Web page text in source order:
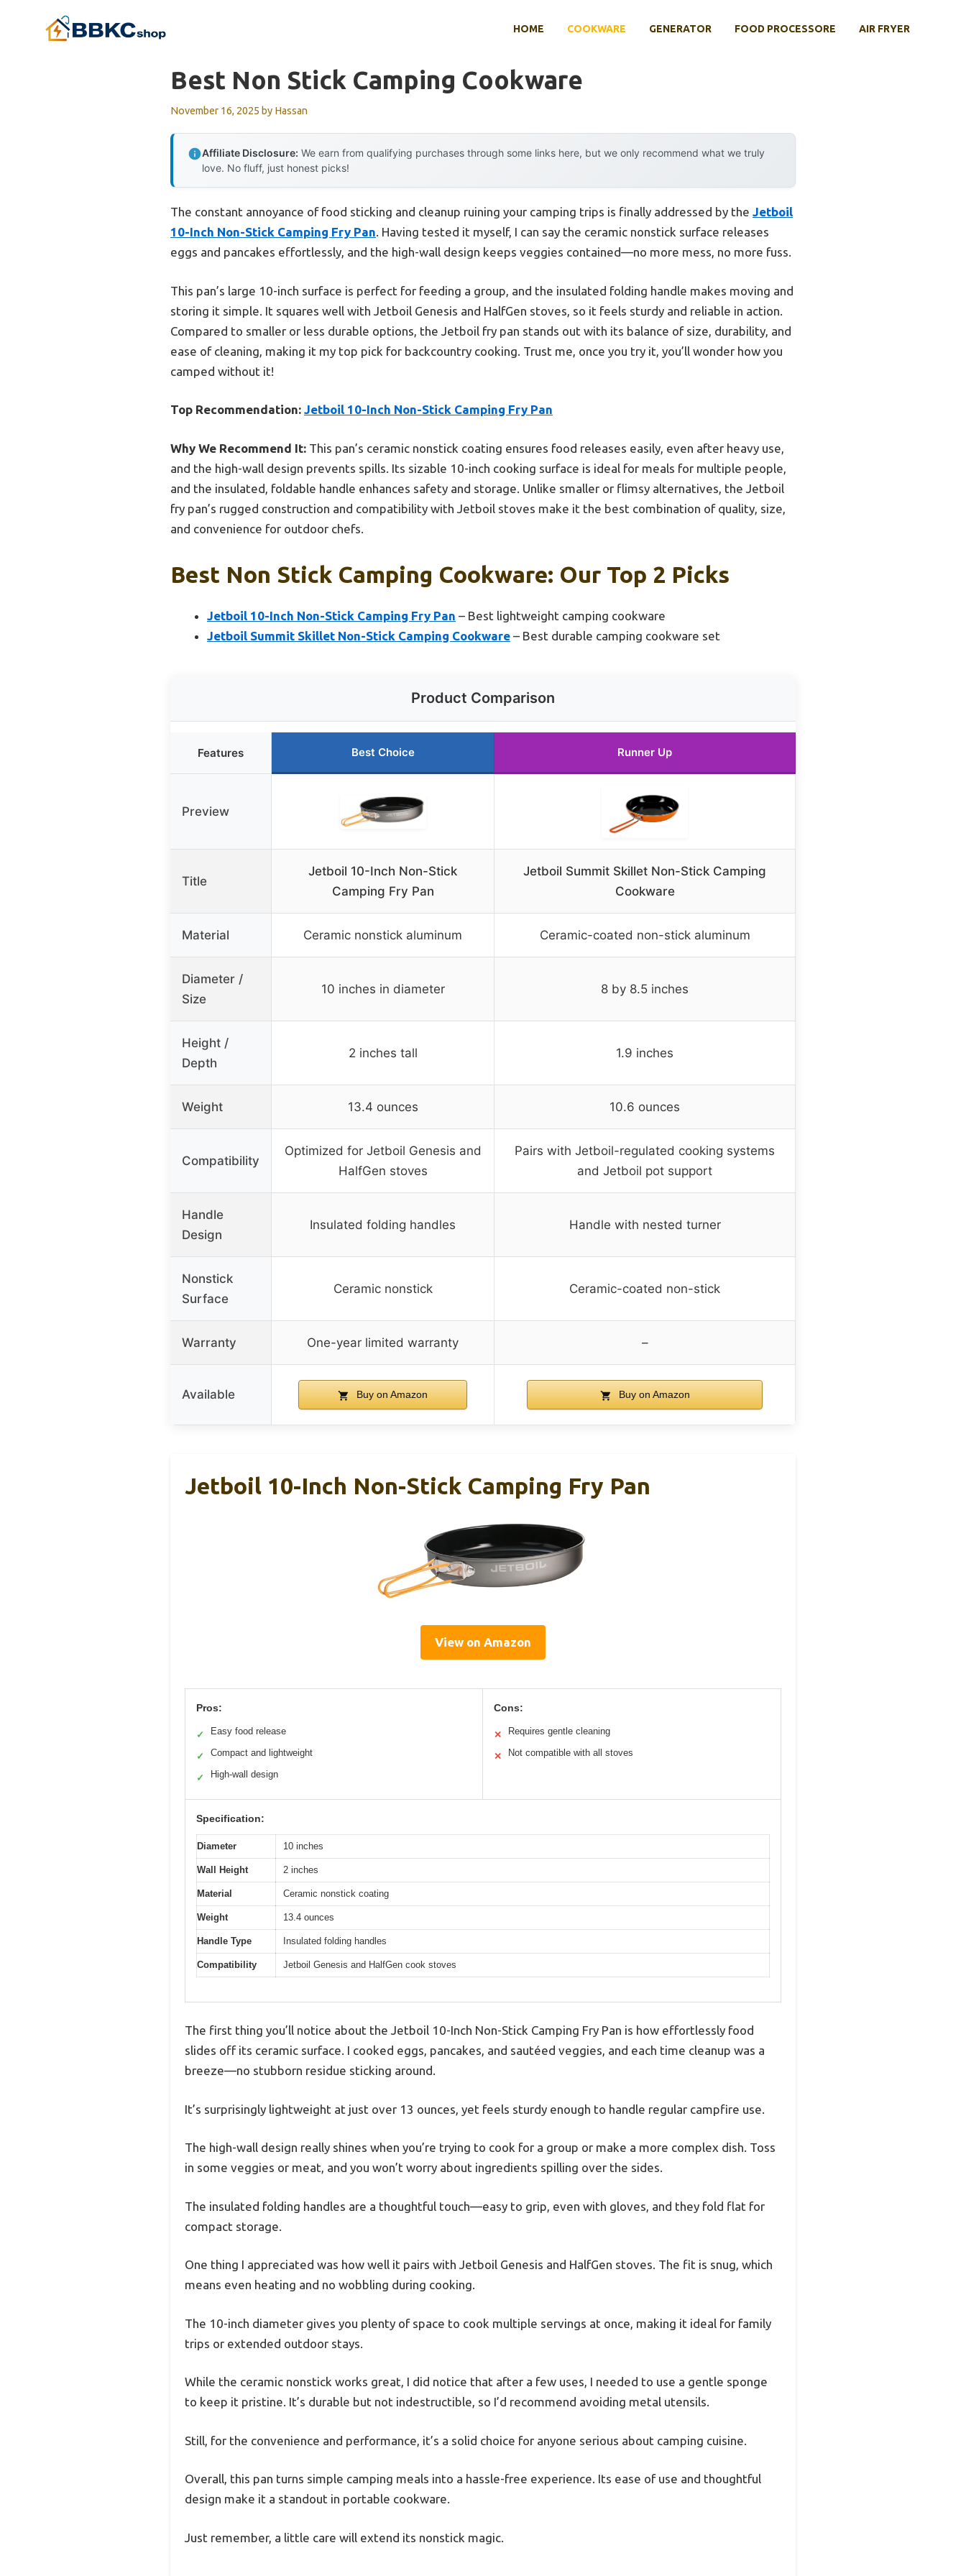
HOME COOKWARE GENERATOR FOOD PROCESSORE AIR FRYER
Best Non Stick Camping Cookware
November 16, 2025 by Hassan
Affiliate Disclosure: We earn from qualifying purchases through some links here, but we only recommend what we truly
love. No fluff, just honest picks!
The constant annoyance of food sticking and cleanup ruining your camping trips is finally addressed by the Jetboil
10-Inch Non-Stick Camping Fry Pan. Having tested it myself, I can say the ceramic nonstick surface releases
eggs and pancakes effortlessly, and the high-wall design keeps veggies contained—no more mess, no more fuss.
This pan’s large 10-inch surface is perfect for feeding a group, and the insulated folding handle makes moving and
storing it simple. It squares well with Jetboil Genesis and HalfGen stoves, so it feels sturdy and reliable in action.
Compared to smaller or less durable options, the Jetboil fry pan stands out with its balance of size, durability, and
ease of cleaning, making it my top pick for backcountry cooking. Trust me, once you try it, you’ll wonder how you
camped without it!
Top Recommendation: Jetboil 10-Inch Non-Stick Camping Fry Pan
Why We Recommend It: This pan’s ceramic nonstick coating ensures food releases easily, even after heavy use,
and the high-wall design prevents spills. Its sizable 10-inch cooking surface is ideal for meals for multiple people,
and the insulated, foldable handle enhances safety and storage. Unlike smaller or flimsy alternatives, the Jetboil
fry pan’s rugged construction and compatibility with Jetboil stoves make it the best combination of quality, size,
and convenience for outdoor chefs.
Best Non Stick Camping Cookware: Our Top 2 Picks
Jetboil 10-Inch Non-Stick Camping Fry Pan – Best lightweight camping cookware
Jetboil Summit Skillet Non-Stick Camping Cookware – Best durable camping cookware set
Product Comparison
Features Best Choice Runner Up
Preview
Title
Jetboil 10-Inch Non-Stick
Camping Fry Pan
Jetboil Summit Skillet Non-Stick Camping
Cookware
Material Ceramic nonstick aluminum Ceramic-coated non-stick aluminum
Diameter /
Size
10 inches in diameter 8 by 8.5 inches
Height /
Depth
2 inches tall 1.9 inches
Weight 13.4 ounces 10.6 ounces
Compatibility
Optimized for Jetboil Genesis and
HalfGen stoves
Pairs with Jetboil-regulated cooking systems
and Jetboil pot support
Handle
Design
Insulated folding handles Handle with nested turner
Nonstick
Surface
Ceramic nonstick Ceramic-coated non-stick
Warranty One-year limited warranty –
Available Buy on Amazon Buy on Amazon
Jetboil 10-Inch Non-Stick Camping Fry Pan
View on Amazon
Pros:
✓ Easy food release
✓ Compact and lightweight
✓ High-wall design
Cons:
✕ Requires gentle cleaning
✕ Not compatible with all stoves
Specification:
Diameter 10 inches
Wall Height 2 inches
Material Ceramic nonstick coating
Weight 13.4 ounces
Handle Type Insulated folding handles
Compatibility Jetboil Genesis and HalfGen cook stoves
The first thing you’ll notice about the Jetboil 10-Inch Non-Stick Camping Fry Pan is how effortlessly food
slides off its ceramic surface. I cooked eggs, pancakes, and sautéed veggies, and each time cleanup was a
breeze—no stubborn residue sticking around.
It’s surprisingly lightweight at just over 13 ounces, yet feels sturdy enough to handle regular campfire use.
The high-wall design really shines when you’re trying to cook for a group or make a more complex dish. Toss
in some veggies or meat, and you won’t worry about ingredients spilling over the sides.
The insulated folding handles are a thoughtful touch—easy to grip, even with gloves, and they fold flat for
compact storage.
One thing I appreciated was how well it pairs with Jetboil Genesis and HalfGen stoves. The fit is snug, which
means even heating and no wobbling during cooking.
The 10-inch diameter gives you plenty of space to cook multiple servings at once, making it ideal for family
trips or extended outdoor stays.
While the ceramic nonstick works great, I did notice that after a few uses, I needed to use a gentle sponge
to keep it pristine. It’s durable but not indestructible, so I’d recommend avoiding metal utensils.
Still, for the convenience and performance, it’s a solid choice for anyone serious about camping cuisine.
Overall, this pan turns simple camping meals into a hassle-free experience. Its ease of use and thoughtful
design make it a standout in portable cookware.
Just remember, a little care will extend its nonstick magic.